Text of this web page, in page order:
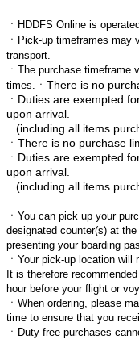
ㆍ HDDFS Online is
ㆍ Pick-up timeframes may
transport.
ㆍ The purchase timeframe
times.
ㆍThere is no
ㆍ Duties are exempted
upon arrival.
(including all items
ㆍThere is no purchase
ㆍ Duties are exempted
upon arrival.
(including all items
ㆍ You can pick up your
designated counter(s) at
presenting your boarding
ㆍ Your pick-up location will
It is therefore
hour before your flight or
ㆍ When ordering, please
time to ensure that you
ㆍ Duty free purchases